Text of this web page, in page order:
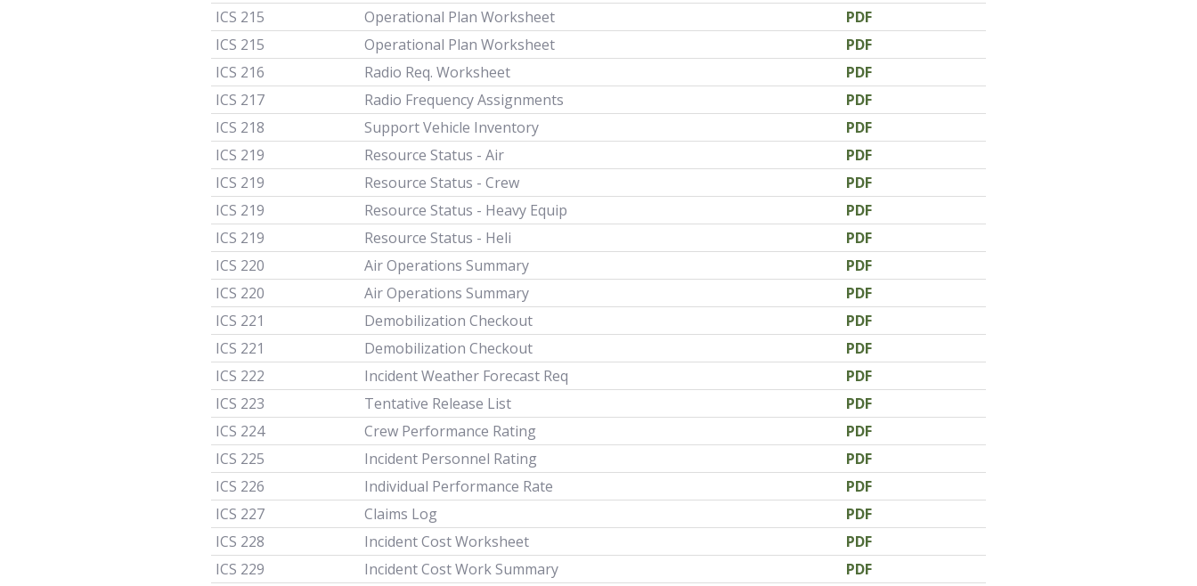
ICS 215
Operational Plan Worksheet
PDF
ICS 215
Operational Plan Worksheet
PDF
ICS 216
Radio Req. Worksheet
PDF
ICS 217
Radio Frequency Assignments
PDF
ICS 218
Support Vehicle Inventory
PDF
ICS 219
Resource Status - Air
PDF
ICS 219
Resource Status - Crew
PDF
ICS 219
Resource Status - Heavy Equip
PDF
ICS 219
Resource Status - Heli
PDF
ICS 220
Air Operations Summary
PDF
ICS 220
Air Operations Summary
PDF
ICS 221
Demobilization Checkout
PDF
ICS 221
Demobilization Checkout
PDF
ICS 222
Incident Weather Forecast Req
PDF
ICS 223
Tentative Release List
PDF
ICS 224
Crew Performance Rating
PDF
ICS 225
Incident Personnel Rating
PDF
ICS 226
Individual Performance Rate
PDF
ICS 227
Claims Log
PDF
ICS 228
Incident Cost Worksheet
PDF
ICS 229
Incident Cost Work Summary
PDF